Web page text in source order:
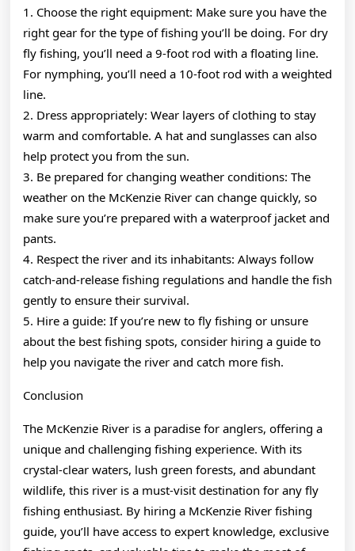
1. Choose the right equipment: Make sure you have the
right gear for the type of fishing you’ll be doing. For dry
fly fishing, you’ll need a 9-foot rod with a floating line.
For nymphing, you’ll need a 10-foot rod with a weighted
line.
2. Dress appropriately: Wear layers of clothing to stay
warm and comfortable. A hat and sunglasses can also
help protect you from the sun.
3. Be prepared for changing weather conditions: The
weather on the McKenzie River can change quickly, so
make sure you’re prepared with a waterproof jacket and
pants.
4. Respect the river and its inhabitants: Always follow
catch-and-release fishing regulations and handle the fish
gently to ensure their survival.
5. Hire a guide: If you’re new to fly fishing or unsure
about the best fishing spots, consider hiring a guide to
help you navigate the river and catch more fish.
Conclusion
The McKenzie River is a paradise for anglers, offering a
unique and challenging fishing experience. With its
crystal-clear waters, lush green forests, and abundant
wildlife, this river is a must-visit destination for any fly
fishing enthusiast. By hiring a McKenzie River fishing
guide, you’ll have access to expert knowledge, exclusive